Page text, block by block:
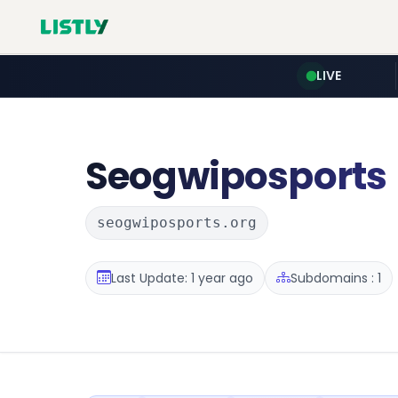
LIVE
Seogwiposports
seogwiposports.org
Last Update: 1 year ago Subdomains : 1